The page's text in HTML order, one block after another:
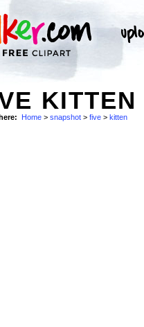
Home > snapshot > five > kitten